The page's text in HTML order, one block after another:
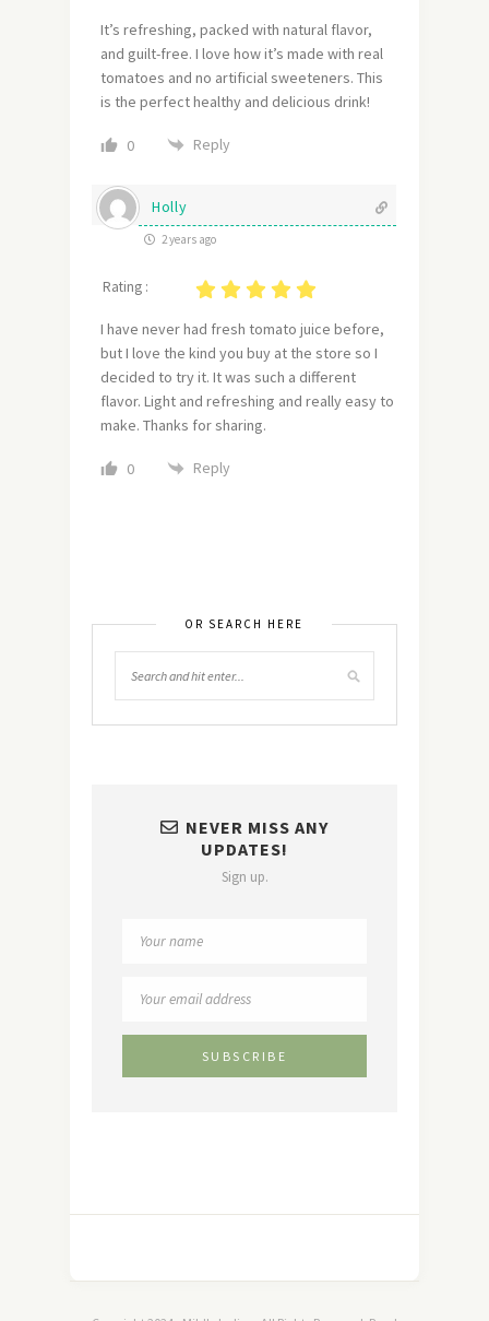
It’s refreshing, packed with natural flavor,
and guilt-free. I love how it’s made with real
tomatoes and no artificial sweeteners. This
is the perfect healthy and delicious drink!
0 Reply
Holly
2 years ago
Rating :
I have never had fresh tomato juice before,
but I love the kind you buy at the store so I
decided to try it. It was such a different
flavor. Light and refreshing and really easy to
make. Thanks for sharing.
0 Reply
OR SEARCH HERE
NEVER MISS ANY
UPDATES!
Sign up.